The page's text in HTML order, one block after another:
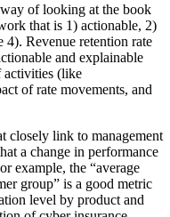
of looking at the book
that is 1) actionable, 2)
4). Revenue retention rate
and explainable
activities (like
of rate movements, and
closely link to management
a change in performance
example, the “average
group” is a good metric
level by product and